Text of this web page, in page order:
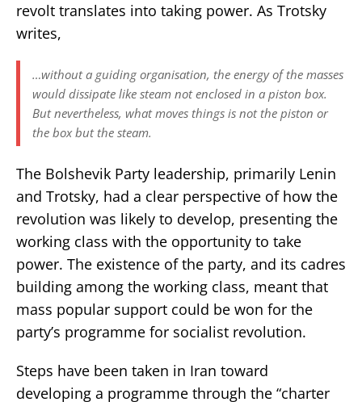
revolt translates into taking power. As Trotsky
writes,
…without a guiding organisation, the energy of the masses
would dissipate like steam not enclosed in a piston box.
But nevertheless, what moves things is not the piston or
the box but the steam.
The Bolshevik Party leadership, primarily Lenin
and Trotsky, had a clear perspective of how the
revolution was likely to develop, presenting the
working class with the opportunity to take
power. The existence of the party, and its cadres
building among the working class, meant that
mass popular support could be won for the
party’s programme for socialist revolution.
Steps have been taken in Iran toward
developing a programme through the “charter